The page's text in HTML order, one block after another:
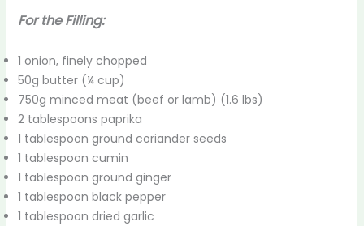
For the Filling:
1 onion, finely chopped
50g butter (¼ cup)
750g minced meat (beef or lamb) (1.6 lbs)
2 tablespoons paprika
1 tablespoon ground coriander seeds
1 tablespoon cumin
1 tablespoon ground ginger
1 tablespoon black pepper
1 tablespoon dried garlic